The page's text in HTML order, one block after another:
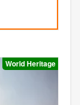
World Heritage